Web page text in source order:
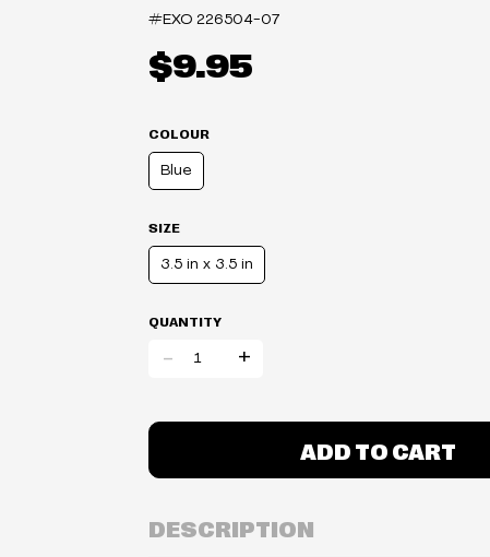
#EXO 226504-07
$9.95
COLOUR
Blue
SIZE
3.5 in x 3.5 in
QUANTITY
- +
ADD TO CART
DESCRIPTION